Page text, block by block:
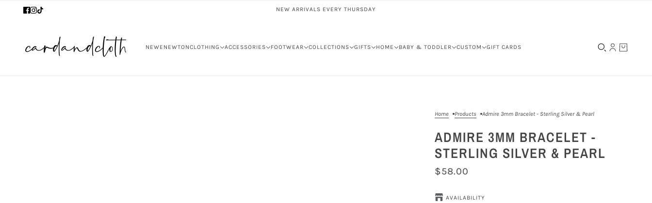
NEW ARRIVALS EVERY THURSDAY
NEWENEWTONCLOTHING ACCESSORIES FOOTWEAR COLLECTIONS GIFTS HOME BABY & TODDLER CUSTOM GIFT CARDS
Home Products Admire 3mm Bracelet - Sterling Silver & Pearl
ADMIRE 3MM BRACELET -
STERLING SILVER & PEARL
$58.00
AVAILABILITY